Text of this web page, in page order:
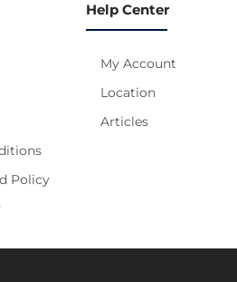
Policy
Help Center
My Account
Location
Articles